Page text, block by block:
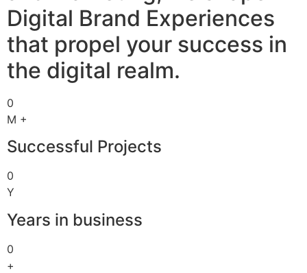
Digital Brand Experiences
that propel your success in
the digital realm.
0
M +
Successful Projects
0
Y
Years in business
0
+